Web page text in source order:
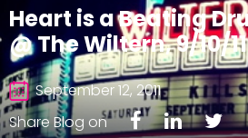
Heart is a Beating
@ The Wiltern, 9/10/11
September 12, 2011
Share Blog on